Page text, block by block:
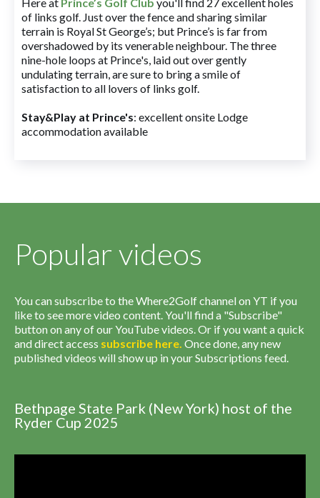
of links golf. Just over the fence and sharing similar
terrain is Royal St George’s; but Prince’s is far from
overshadowed by its venerable neighbour. The three
nine-hole loops at Prince's, laid out over gently
undulating terrain, are sure to bring a smile of
satisfaction to all lovers of links golf.
Stay&Play at Prince's: excellent onsite Lodge
accommodation available
Popular videos
You can subscribe to the Where2Golf channel on YT if you
like to see more video content. You'll find a "Subscribe"
button on any of our YouTube videos. Or if you want a quick
and direct access subscribe here. Once done, any new
published videos will show up in your Subscriptions feed.
Bethpage State Park (New York) host of the
Ryder Cup 2025